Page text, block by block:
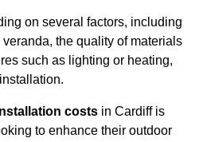
on several factors, including
the quality of materials
such as lighting or heating,
costs in Cardiff is
to enhance their outdoor